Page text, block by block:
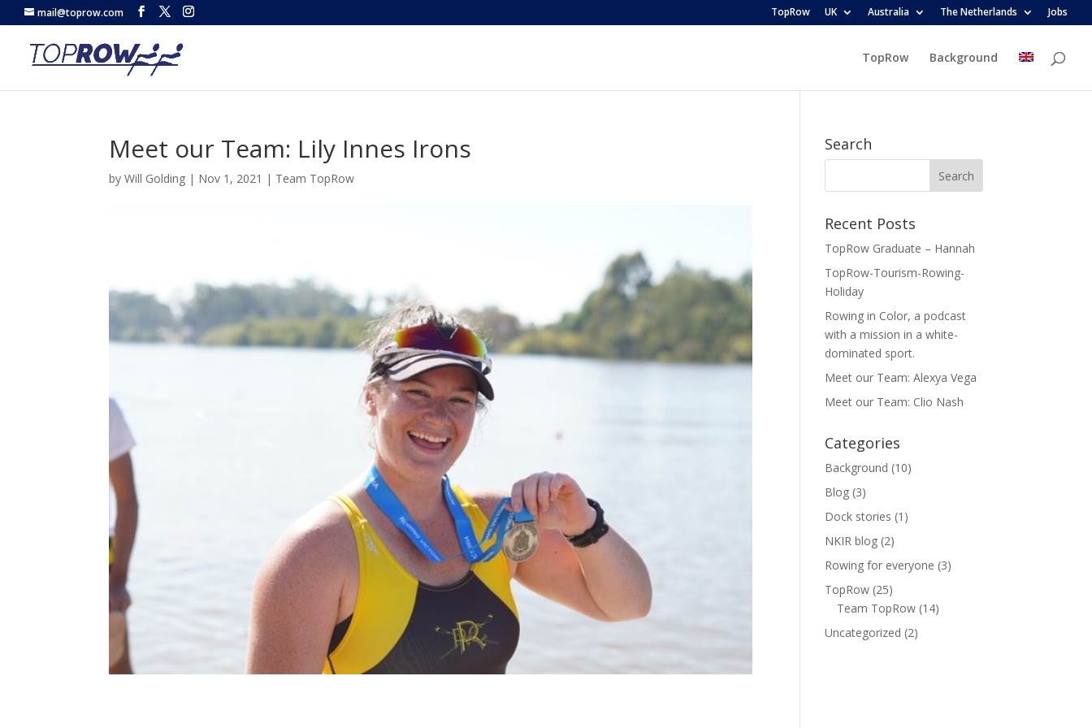
mail@toprow.com TopRow UK Australia The Netherlands Jobs
TopRow Background
Meet our Team: Lily Innes Irons
byWill Golding | Nov 1, 2021 | Team TopRow
Search
Recent Posts
TopRow Graduate – Hannah
TopRow-Tourism-Rowing-
Holiday
Rowing in Color, a podcast
with a mission in a white-
dominated sport.
Meet our Team: Alexya Vega
Meet our Team: Clio Nash
Categories
Background (10)
Blog (3)
Dock stories (1)
NKIR blog (2)
Rowing for everyone (3)
TopRow (25)
Team TopRow (14)
Uncategorized (2)